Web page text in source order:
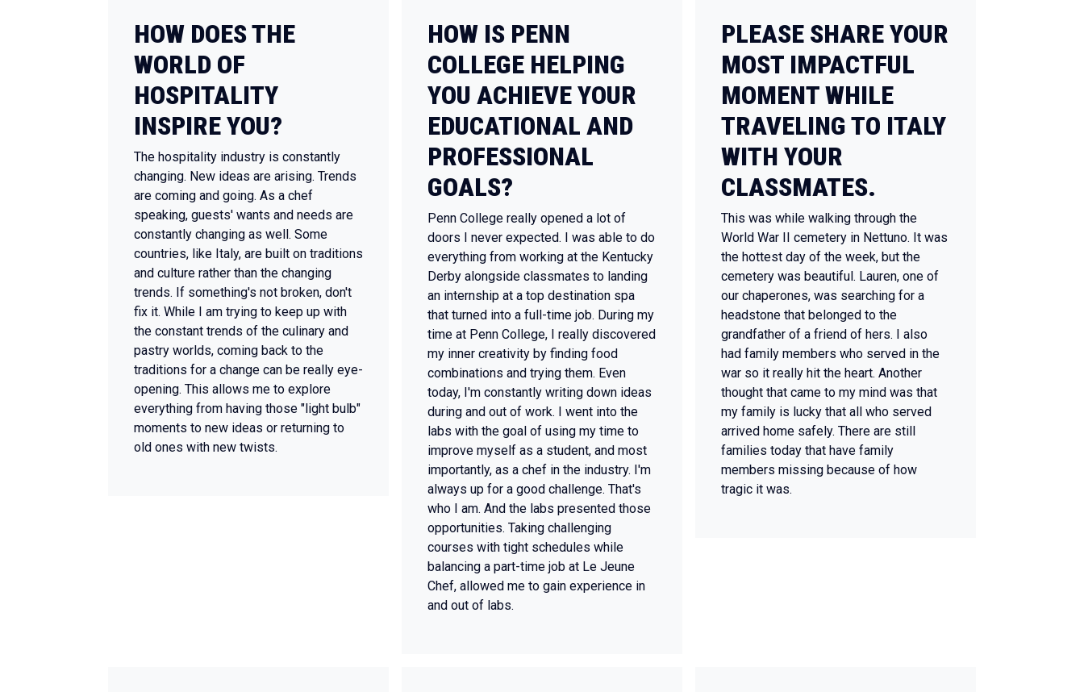
HOW DOES THE
WORLD OF
HOSPITALITY
INSPIRE YOU?
The hospitality industry is constantly
changing. New ideas are arising. Trends
are coming and going. As a chef
speaking, guests' wants and needs are
constantly changing as well. Some
countries, like Italy, are built on traditions
and culture rather than the changing
trends. If something's not broken, don't
fix it. While I am trying to keep up with
the constant trends of the culinary and
pastry worlds, coming back to the
traditions for a change can be really eye-
opening. This allows me to explore
everything from having those "light bulb"
moments to new ideas or returning to
old ones with new twists.
HOW IS PENN
COLLEGE HELPING
YOU ACHIEVE YOUR
EDUCATIONAL AND
PROFESSIONAL
GOALS?
Penn College really opened a lot of
doors I never expected. I was able to do
everything from working at the Kentucky
Derby alongside classmates to landing
an internship at a top destination spa
that turned into a full-time job. During my
time at Penn College, I really discovered
my inner creativity by finding food
combinations and trying them. Even
today, I'm constantly writing down ideas
during and out of work. I went into the
labs with the goal of using my time to
improve myself as a student, and most
importantly, as a chef in the industry. I'm
always up for a good challenge. That's
who I am. And the labs presented those
opportunities. Taking challenging
courses with tight schedules while
balancing a part-time job at Le Jeune
Chef, allowed me to gain experience in
and out of labs.
PLEASE SHARE YOUR
MOST IMPACTFUL
MOMENT WHILE
TRAVELING TO ITALY
WITH YOUR
CLASSMATES.
This was while walking through the
World War II cemetery in Nettuno. It was
the hottest day of the week, but the
cemetery was beautiful. Lauren, one of
our chaperones, was searching for a
headstone that belonged to the
grandfather of a friend of hers. I also
had family members who served in the
war so it really hit the heart. Another
thought that came to my mind was that
my family is lucky that all who served
arrived home safely. There are still
families today that have family
members missing because of how
tragic it was.